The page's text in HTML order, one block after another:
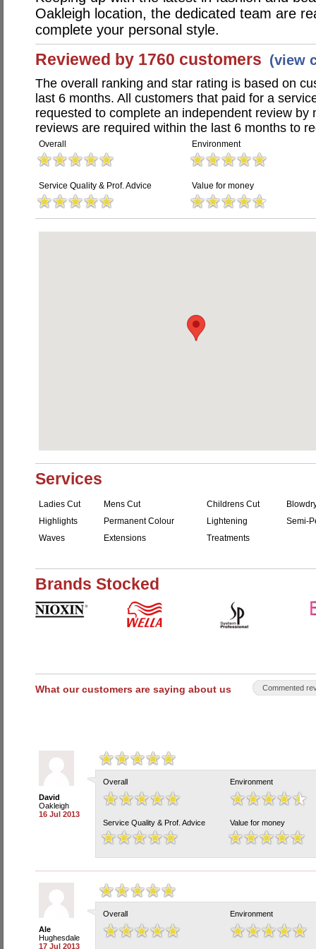
Oakleigh location, the dedicated team are
complete your personal style.
Reviewed by 1760 customers (view
The overall ranking and star rating is based on
last 6 months. All customers that paid for a
requested to complete an independent review by
reviews are required within the last 6 months to
Overall Environment
Service Quality & Prof. Advice Value for money
Services
Ladies Cut Mens Cut Childrens Cut
Highlights
Permanent Colour Lightening
Semi-
Waves
Extensions Treatments
Brands Stocked
What our customers are saying about us Commented
David
Oakleigh
16 Jul 2013
Overall Environment
Service Quality & Prof. Advice Value for money
Ale
Hughesdale
17 Jul 2013
Overall Environment